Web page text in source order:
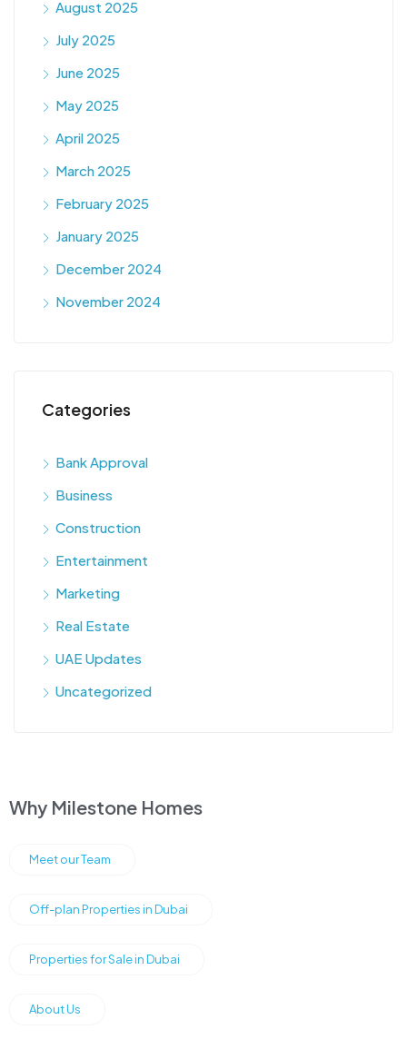
August 2025
July 2025
June 2025
May 2025
April 2025
March 2025
February 2025
January 2025
December 2024
November 2024
Categories
Bank Approval
Business
Construction
Entertainment
Marketing
Real Estate
UAE Updates
Uncategorized
Why Milestone Homes
Meet our Team
Off-plan Properties in Dubai
Properties for Sale in Dubai
About Us